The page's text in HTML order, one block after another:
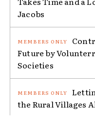
Jacobs
Future by
Societies
the Rural Villages